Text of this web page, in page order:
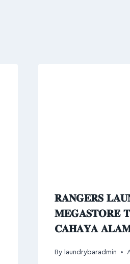
𝐑𝐀𝐍𝐆𝐄𝐑𝐒
𝐌𝐄𝐆𝐀𝐒𝐓𝐎𝐑𝐄
𝐂𝐀𝐇𝐀𝐘𝐀
By laundrybaradmin